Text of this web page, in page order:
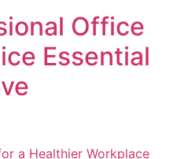
Office
Essential